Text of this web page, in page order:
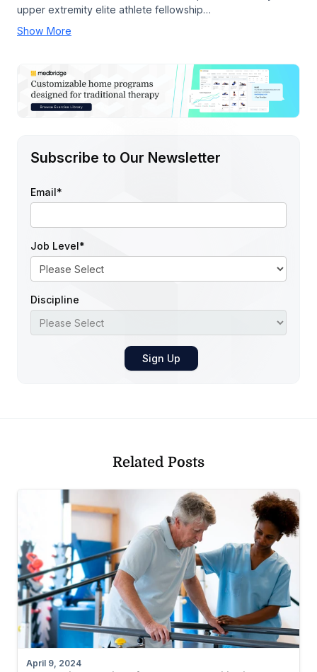
upper extremity elite athlete fellowship…
Show More
Subscribe to Our Newsletter
Email*
Job Level*
Discipline
Related Posts
April 9, 2024